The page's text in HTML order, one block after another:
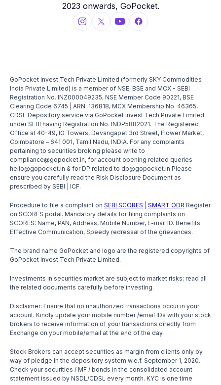
2023 onwards, GoPocket.
GoPocket Invest Tech Private Limited (formerly SKY Commodities
India Private Limited) is a member of NSE, BSE and MCX - SEBI
Registration No. INZ000049235, NSE Member Code 90221, BSE
Clearing Code 6745 | ARN: 136818, MCX Membership No. 46365,
CDSL Depository service via GoPocket Invest Tech Private Limited
under SEBI having Registration No. INDP5882021. The Registered
Office at 40-49, IG Towers, Devangapet 3rd Street, Flower Market,
Coimbatore – 641 001, Tamil Nadu, INDIA. For any complaints
pertaining to securities broking please write to
compliance@gopocket.in, for account opening related queries
hello@gopocket.in & for DP related to dp@gopocket.in Please
ensure you carefully read the Risk Disclosure Document as
prescribed by SEBI | ICF.
Procedure to file a complaint on SEBI SCORES SMART ODR Register
on SCORES portal. Mandatory details for filing complaints on
SCORES: Name, PAN, Address, Mobile Number, E-mail ID. Benefits:
Effective Communication, Speedy redressal of the grievances.
The brand name GoPocket and logo are the registered copyrights of
GoPocket Invest Tech Private Limited.
Investments in securities market are subject to market risks; read all
the related documents carefully before investing.
Disclaimer: Ensure that no unauthorized transactions occur in your
account. Kindly update your mobile number /email IDs with your stock
brokers to receive information of your transactions directly from
Exchange on your mobile/email at the end of the day.
Stock Brokers can accept securities as margin from clients only by
way of pledge in the depository system w.e.f. September 1, 2020.
Check your securities / MF / bonds in the consolidated account
statement issued by NSDL/CDSL every month. KYC is one time